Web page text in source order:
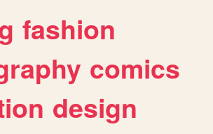
fashion
comics
design